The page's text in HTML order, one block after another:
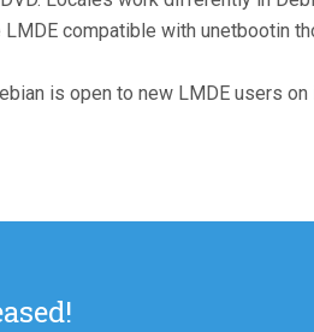
compatible with unetbootin
is open to new LMDE users on